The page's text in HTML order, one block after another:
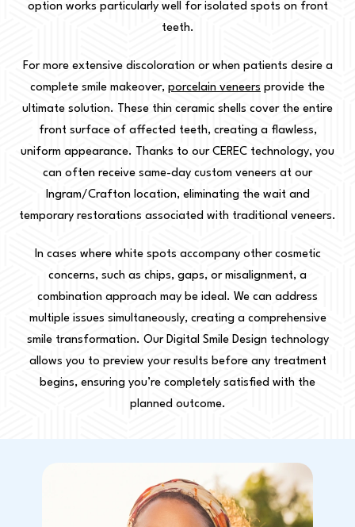
option works particularly well for isolated spots on front
teeth.
For more extensive discoloration or when patients desire a
complete smile makeover, porcelain veneers provide the
ultimate solution. These thin ceramic shells cover the entire
front surface of affected teeth, creating a flawless,
uniform appearance. Thanks to our CEREC technology, you
can often receive same-day custom veneers at our
Ingram/Crafton location, eliminating the wait and
temporary restorations associated with traditional veneers.
In cases where white spots accompany other cosmetic
concerns, such as chips, gaps, or misalignment, a
combination approach may be ideal. We can address
multiple issues simultaneously, creating a comprehensive
smile transformation. Our Digital Smile Design technology
allows you to preview your results before any treatment
begins, ensuring you’re completely satisfied with the
planned outcome.